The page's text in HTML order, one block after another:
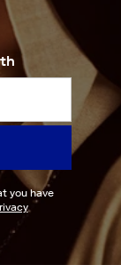
you have